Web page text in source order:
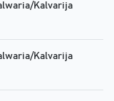
Kalvarija
Kalvarija